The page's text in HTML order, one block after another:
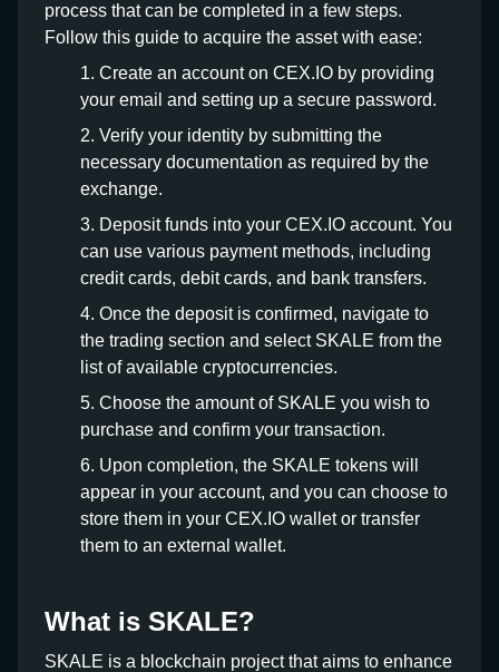
process that can be completed in a few steps.
Follow this guide to acquire the asset with ease:
Create an account on CEX.IO by providing
your email and setting up a secure password.
Verify your identity by submitting the
necessary documentation as required by the
exchange.
Deposit funds into your CEX.IO account. You
can use various payment methods, including
credit cards, debit cards, and bank transfers.
Once the deposit is confirmed, navigate to
the trading section and select SKALE from the
list of available cryptocurrencies.
Choose the amount of SKALE you wish to
purchase and confirm your transaction.
Upon completion, the SKALE tokens will
appear in your account, and you can choose to
store them in your CEX.IO wallet or transfer
them to an external wallet.
What is SKALE?
SKALE is a blockchain project that aims to enhance